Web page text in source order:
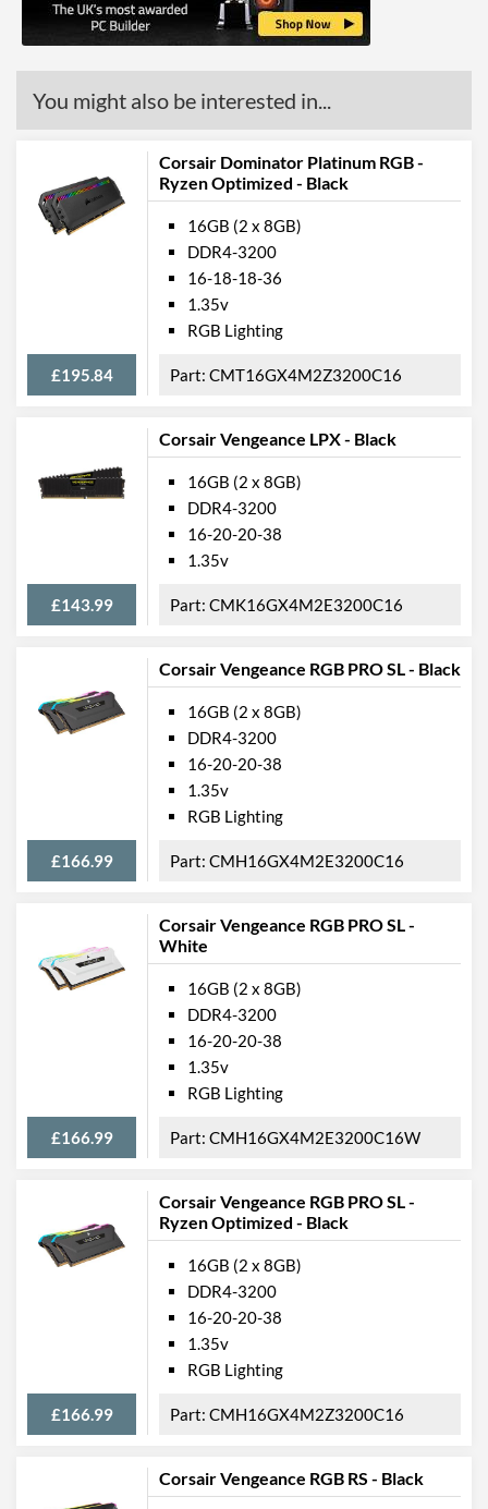
You might also be interested in...
Corsair Dominator Platinum RGB -
Ryzen Optimized - Black
£195.84
16GB (2 x 8GB)
DDR4-3200
16-18-18-36
1.35v
RGB Lighting
CMT16GX4M2Z3200C16
Corsair Vengeance LPX - Black
£143.99
16GB (2 x 8GB)
DDR4-3200
16-20-20-38
1.35v
CMK16GX4M2E3200C16
Corsair Vengeance RGB PRO SL - Black
£166.99
16GB (2 x 8GB)
DDR4-3200
16-20-20-38
1.35v
RGB Lighting
CMH16GX4M2E3200C16
Corsair Vengeance RGB PRO SL -
White
£166.99
16GB (2 x 8GB)
DDR4-3200
16-20-20-38
1.35v
RGB Lighting
CMH16GX4M2E3200C16W
Corsair Vengeance RGB PRO SL -
Ryzen Optimized - Black
£166.99
16GB (2 x 8GB)
DDR4-3200
16-20-20-38
1.35v
RGB Lighting
CMH16GX4M2Z3200C16
Corsair Vengeance RGB RS - Black